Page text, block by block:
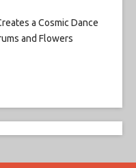
a Cosmic Dance
and Flowers